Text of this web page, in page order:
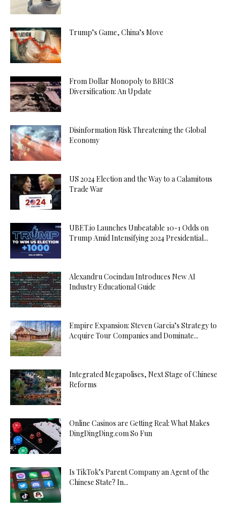
Trump’s Game, China’s Move
From Dollar Monopoly to BRICS
Diversification: An Update
Disinformation Risk Threatening the Global
Economy
US 2024 Election and the Way to a Calamitous
Trade War
UBET.io Launches Unbeatable 10-1 Odds on
Trump Amid Intensifying 2024 Presidential...
Alexandru Cocindau Introduces New AI
Industry Educational Guide
Empire Expansion: Steven Garcia’s Strategy to
Acquire Tour Companies and Dominate...
Integrated Megapolises, Next Stage of Chinese
Reforms
Online Casinos are Getting Real: What Makes
DingDingDing.com So Fun
Is TikTok’s Parent Company an Agent of the
Chinese State? In...